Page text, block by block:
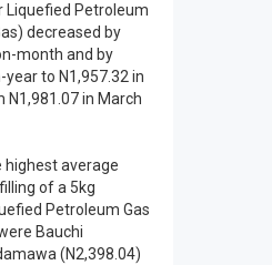
Liquefied Petroleum
decreased by
month and by
year to N1,957.32 in
N1,981.07 in March
average
of a 5kg
Petroleum Gas
Bauchi
(N2,398.04)